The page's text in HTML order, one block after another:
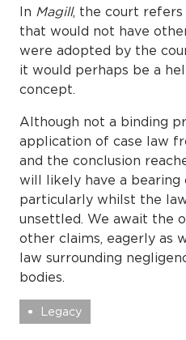
In Magill, the court refers
that would not have
were adopted by the
it would perhaps be a
concept.
Although not a binding
application of case law
and the conclusion
will likely have a bearing
particularly whilst the
unsettled. We await the
other claims, eagerly as
law surrounding
bodies.
Legacy